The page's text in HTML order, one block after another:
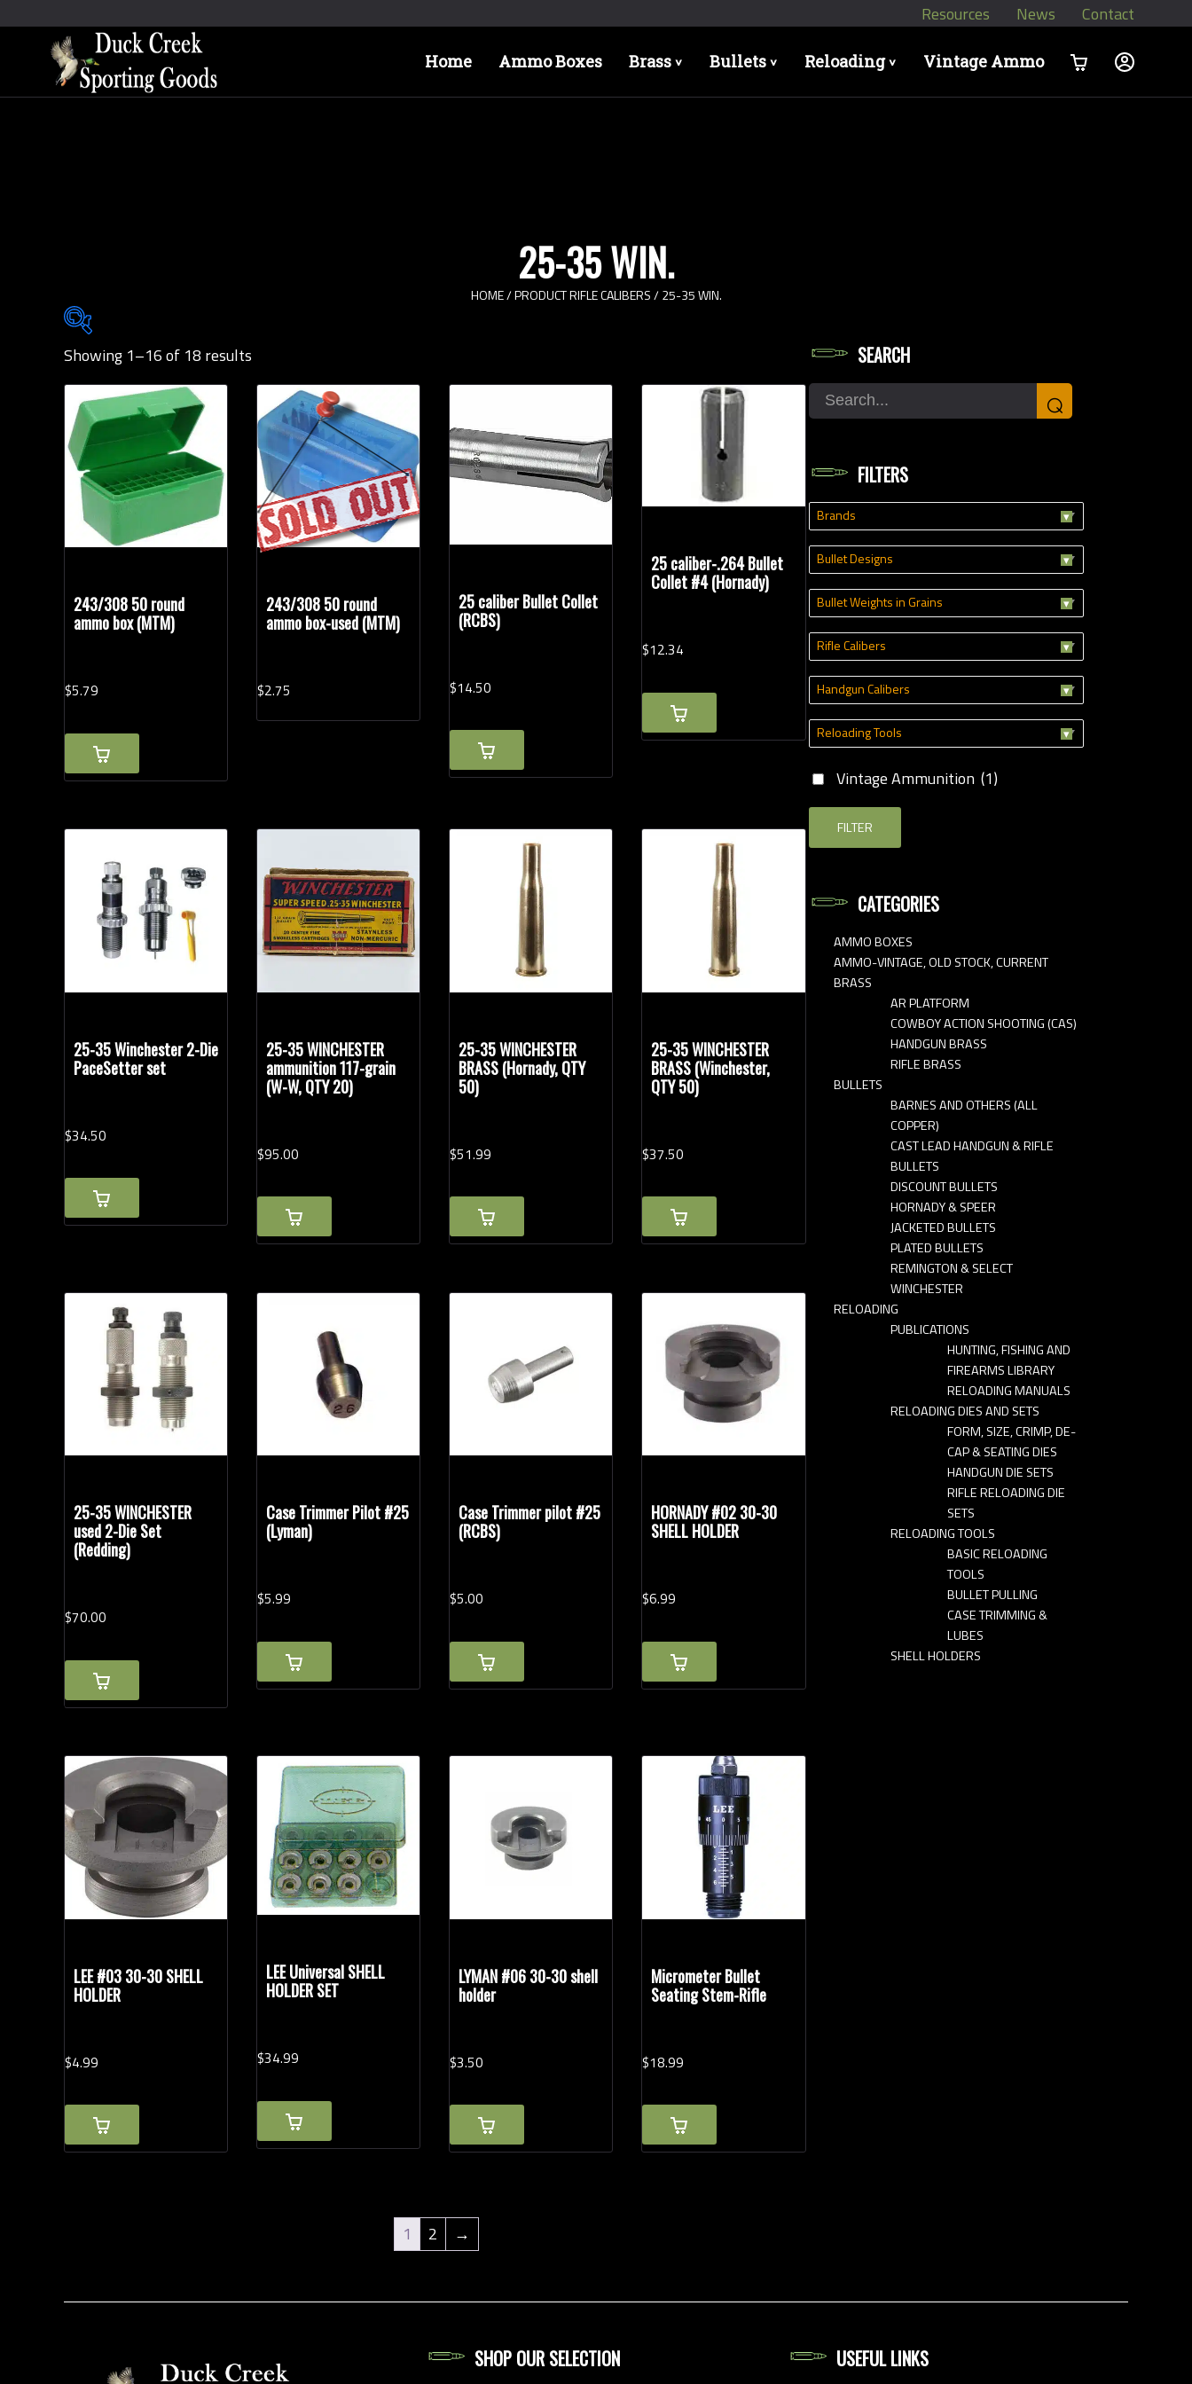
Resources News Contact
Home Ammo Boxes Brass> Bullets> Reloading> Vintage Ammo
25-35 WIN.
HOME/ PRODUCT RIFLE CALIBERS / 25-35 WIN.
Brands
Rifle Calibers Reloading Tools
Vintage Ammunition (1)
Showing 1–16 of 18 results
243/308 50 round
ammo box (MTM)
$5.79
243/308 50 round
ammo box-used (MTM)
$2.75
25 caliber Bullet Collet
(RCBS)
$14.50
25 caliber-.264 Bullet
Collet #4 (Hornady)
$12.34
25-35 Winchester 2-Die
PaceSetter set
$34.50
25-35 WINCHESTER
ammunition 117-grain
(W-W, QTY 20)
$95.00
25-35 WINCHESTER
BRASS (Hornady, QTY
50)
$51.99
25-35 WINCHESTER
BRASS (Winchester,
QTY 50)
$37.50
25-35 WINCHESTER
used 2-Die Set
(Redding)
$70.00
Case Trimmer Pilot #25
(Lyman)
$5.99
Case Trimmer pilot #25
(RCBS)
$5.00
HORNADY #02 30-30
SHELL HOLDER
$6.99
LEE #03 30-30 SHELL
HOLDER
$4.99
LEE Universal SHELL
HOLDER SET
$34.99
LYMAN #06 30-30 shell
holder
$3.50
Micrometer Bullet
Seating Stem-Rifle
$18.99
1 2 →
SEARCH
Search ⌕
FILTERS
Brands
Bullet Designs
Bullet Weights in Grains
Rifle Calibers
Handgun Calibers
Reloading Tools
Vintage Ammunition (1)
FILTER
CATEGORIES
AMMO BOXES
AMMO-VINTAGE, OLD STOCK, CURRENT
BRASS
AR PLATFORM
COWBOY ACTION SHOOTING (CAS)
HANDGUN BRASS
RIFLE BRASS
BULLETS
BARNES AND OTHERS (ALL
COPPER)
CAST LEAD HANDGUN & RIFLE
BULLETS
DISCOUNT BULLETS
HORNADY & SPEER
JACKETED BULLETS
PLATED BULLETS
REMINGTON & SELECT
WINCHESTER
RELOADING
PUBLICATIONS
HUNTING, FISHING AND
FIREARMS LIBRARY
RELOADING MANUALS
RELOADING DIES AND SETS
FORM, SIZE, CRIMP, DE-
CAP & SEATING DIES
HANDGUN DIE SETS
RIFLE RELOADING DIE
SETS
RELOADING TOOLS
BASIC RELOADING
TOOLS
BULLET PULLING
CASE TRIMMING &
LUBES
SHELL HOLDERS
SHOP OUR SELECTION USEFUL LINKS